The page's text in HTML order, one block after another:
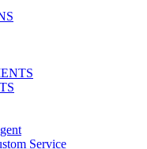
Service